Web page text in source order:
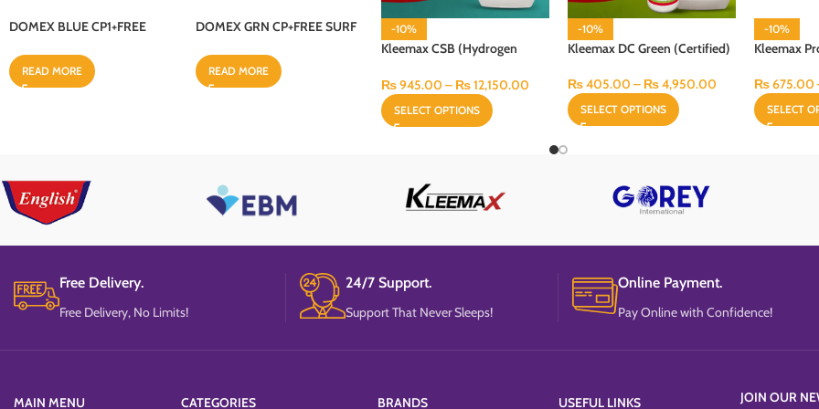
DOMEX BLUE CP1+FREE
READ MORE
DOMEX GRN CP+FREE SURF
READ MORE
-10%
Kleemax CSB (Hydrogen
₨945.00 – ₨12,150.00
SELECT OPTIONS
-10%
Kleemax DC Green (Certified)
₨405.00 – ₨4,950.00
SELECT OPTIONS
-10%
Kleemax
₨675.00
SELECT
Free Delivery.
Free Delivery, No Limits!
24/7 Support.
Support That Never Sleeps!
Online Payment.
Pay Online with Confidence!
MAIN MENU CATEGORIES BRANDS USEFUL LINKS
JOIN OUR